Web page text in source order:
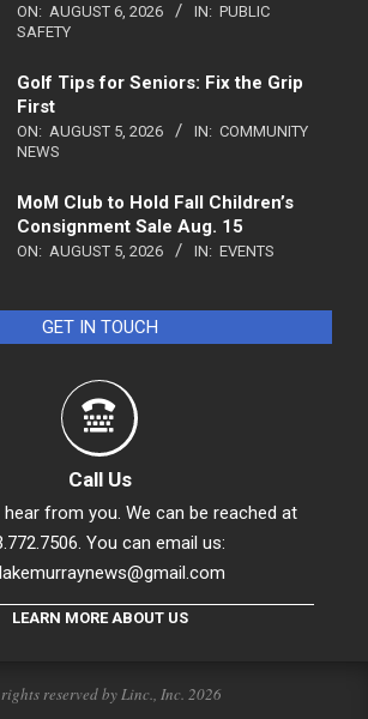
ON: AUGUST 6, 2026 IN: PUBLIC
SAFETY
Golf Tips for Seniors: Fix the Grip
First
ON: AUGUST 5, 2026 IN: COMMUNITY
NEWS
MoM Club to Hold Fall Children’s
Consignment Sale Aug. 15
ON: AUGUST 5, 2026 IN: EVENTS
GET IN TOUCH
Call Us
from you. We can be reached at
You can email us:
LEARN MORE ABOUT US
reserved by Linc., Inc. 2026